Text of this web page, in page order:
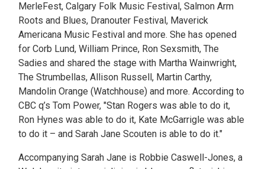
MerleFest, Calgary Folk Music Festival, Salmon Arm
Roots and Blues, Dranouter Festival, Maverick
Americana Music Festival and more. She has opened
for Corb Lund, William Prince, Ron Sexsmith, The
Sadies and shared the stage with Martha Wainwright,
The Strumbellas, Allison Russell, Martin Carthy,
Mandolin Orange (Watchhouse) and more. According to
CBC q’s Tom Power, "Stan Rogers was able to do it,
Ron Hynes was able to do it, Kate McGarrigle was able
to do it – and Sarah Jane Scouten is able to do it."
Accompanying Sarah Jane is Robbie Caswell-Jones, a